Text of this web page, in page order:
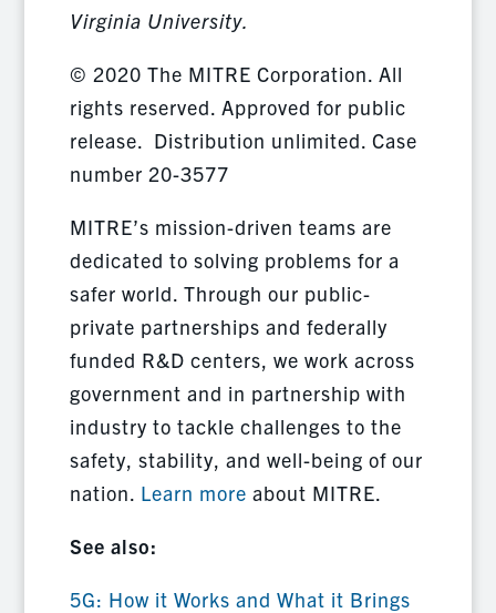
Virginia University.
© 2020 The MITRE Corporation. All
rights reserved. Approved for public
release. Distribution unlimited. Case
number 20-3577
MITRE’s mission-driven teams are
dedicated to solving problems for a
safer world. Through our public-
private partnerships and federally
funded R&D centers, we work across
government and in partnership with
industry to tackle challenges to the
safety, stability, and well-being of our
nation. Learn more about MITRE.
See also:
5G: How it Works and What it Brings